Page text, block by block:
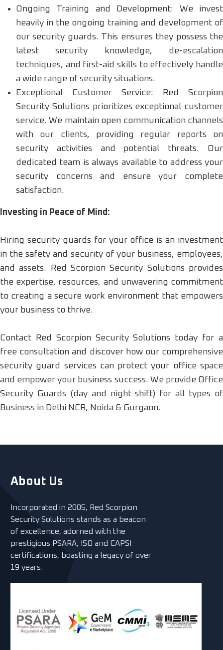
Ongoing Training and Development: We invest
heavily in the ongoing training and development of
our security guards. This ensures they possess the
latest security knowledge, de-escalation
techniques, and first-aid skills to effectively handle
a wide range of security situations.
Exceptional Customer Service: Red Scorpion
Security Solutions prioritizes exceptional customer
service. We maintain open communication channels
with our clients, providing regular reports on
security activities and potential threats. Our
dedicated team is always available to address your
security concerns and ensure your complete
satisfaction.
Investing in Peace of Mind:
Hiring security guards for your office is an investment
in the safety and security of your business, employees,
and assets. Red Scorpion Security Solutions provides
the expertise, resources, and unwavering commitment
to creating a secure work environment that empowers
your business to thrive.
Contact Red Scorpion Security Solutions today for a
free consultation and discover how our comprehensive
security guard services can protect your office space
and empower your business success. We provide Office
Security Guards (day and night shift) for all types of
Business in Delhi NCR, Noida & Gurgaon.
About Us
Incorporated in 2005, Red Scorpion
Security Solutions stands as a beacon
of excellence, adorned with the
prestigious PSARA, ISO and CAPSI
certifications, boasting a legacy of over
19 years.